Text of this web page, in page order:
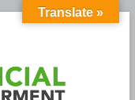
Translate »